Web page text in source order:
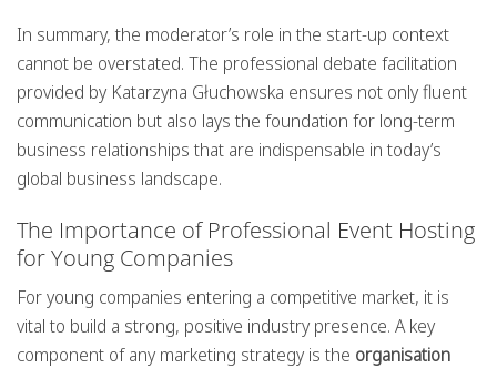
In summary, the moderator’s role in the start-up context
cannot be overstated. The professional debate facilitation
provided by Katarzyna Głuchowska ensures not only fluent
communication but also lays the foundation for long-term
business relationships that are indispensable in today’s
global business landscape.
The Importance of Professional Event Hosting
for Young Companies
For young companies entering a competitive market, it is
vital to build a strong, positive industry presence. A key
component of any marketing strategy is the organisation